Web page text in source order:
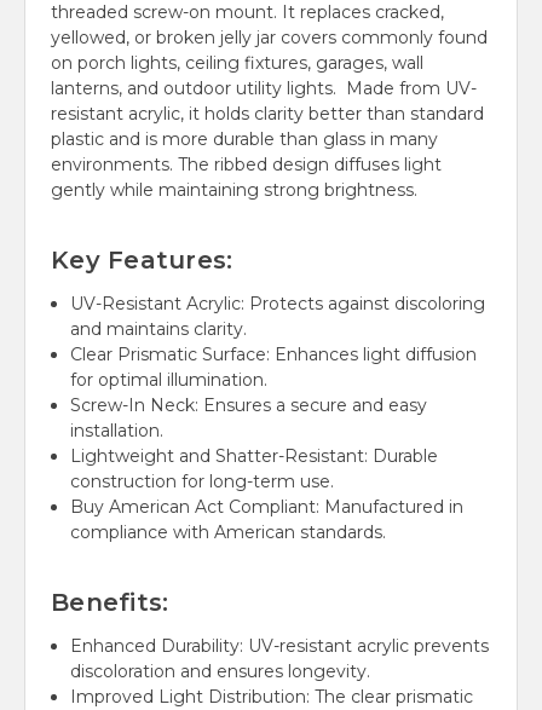
threaded screw-on mount. It replaces cracked,
yellowed, or broken jelly jar covers commonly found
on porch lights, ceiling fixtures, garages, wall
lanterns, and outdoor utility lights. Made from UV-
resistant acrylic, it holds clarity better than standard
plastic and is more durable than glass in many
environments. The ribbed design diffuses light
gently while maintaining strong brightness.
Key Features:
UV-Resistant Acrylic: Protects against discoloring
and maintains clarity.
Clear Prismatic Surface: Enhances light diffusion
for optimal illumination.
Screw-In Neck: Ensures a secure and easy
installation.
Lightweight and Shatter-Resistant: Durable
construction for long-term use.
Buy American Act Compliant: Manufactured in
compliance with American standards.
Benefits:
Enhanced Durability: UV-resistant acrylic prevents
discoloration and ensures longevity.
Improved Light Distribution: The clear prismatic